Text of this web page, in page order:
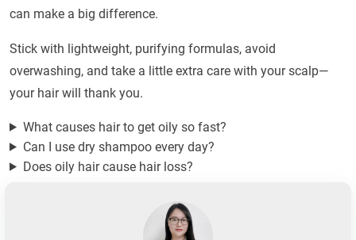
can make a big difference.
Stick with lightweight, purifying formulas, avoid
overwashing, and take a little extra care with your scalp—
your hair will thank you.
What causes hair to get oily so fast?
Can I use dry shampoo every day?
Does oily hair cause hair loss?